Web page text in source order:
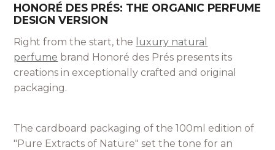
HONORÉ DES PRÉS: THE ORGANIC PERFUME
DESIGN VERSION
Right from the start, the luxury natural
perfume brand Honoré des Prés presents its
creations in exceptionally crafted and original
packaging.
The cardboard packaging of the 100ml edition of
"Pure Extracts of Nature" set the tone for an